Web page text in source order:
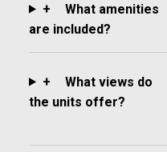
+
What amenities
are included?
+
What views do
the units offer?